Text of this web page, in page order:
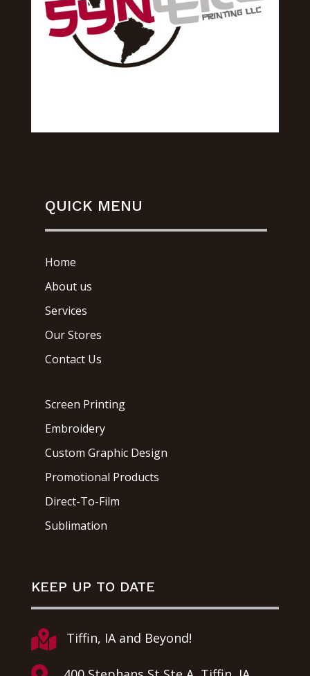
QUICK MENU
Home
About us
Services
Our Stores
Contact Us
Screen Printing
Embroidery
Custom Graphic Design
Promotional Products
Direct-To-Film
Sublimation
KEEP UP TO DATE
 Tiffin, IA and Beyond!